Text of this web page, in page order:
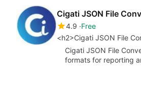
Cigati JSON File
4.9 Free
<h2>Cigati JSON File
Cigati JSON File
formats for reporting